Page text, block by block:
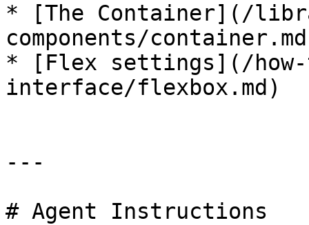
* [The Container](/
components/
* [Flex settings](/
interface/flexbox.md)
---
# Agent Instructions